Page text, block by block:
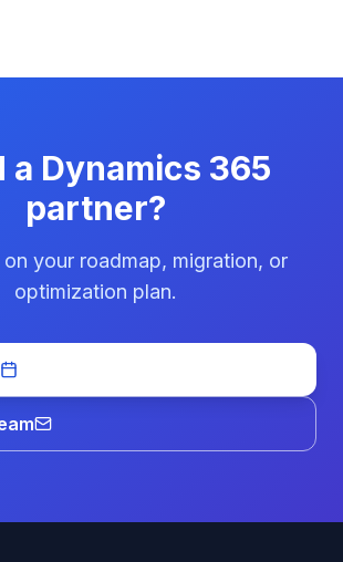
a Dynamics 365
partner?
your roadmap, migration, or
optimization plan.